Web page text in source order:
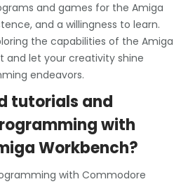
and games for the Amiga
and a willingness to learn.
the capabilities of the Amiga
and let your creativity shine
endeavors.
tutorials and
with
Workbench?
with Commodore